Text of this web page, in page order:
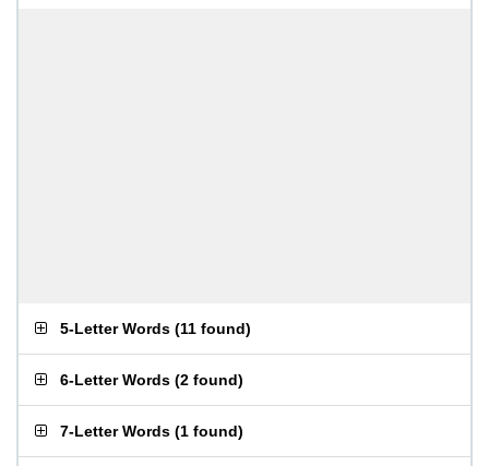
5-Letter Words (11 found)
6-Letter Words (2 found)
7-Letter Words (1 found)